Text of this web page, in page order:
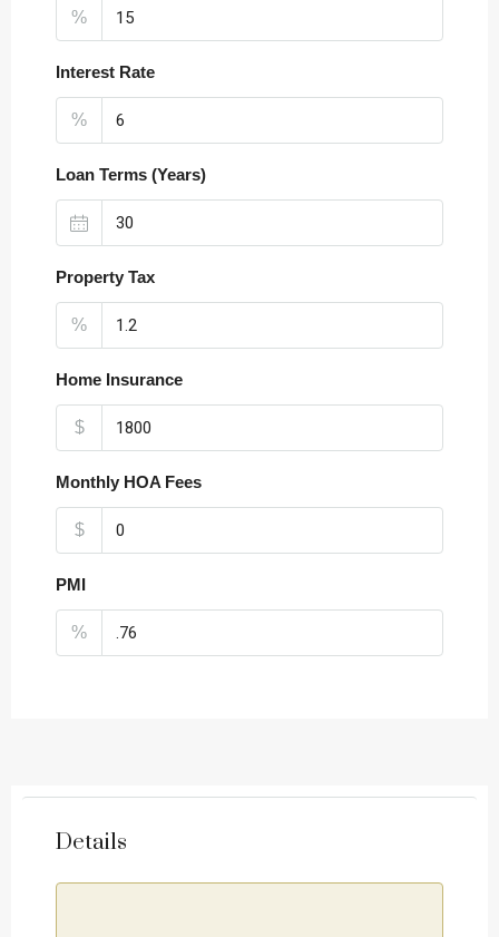
%
Interest Rate
%
Loan Terms (Years)
Property Tax
%
Home Insurance
$
Monthly HOA Fees
$
PMI
%
Details